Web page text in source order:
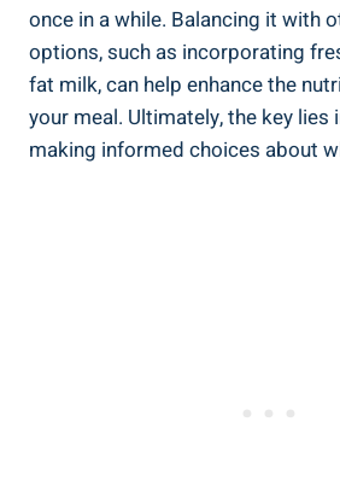
once in a while. Balancing it with
options, such as incorporating
fat milk, can help enhance the
your meal. Ultimately, the key lies
making informed choices about